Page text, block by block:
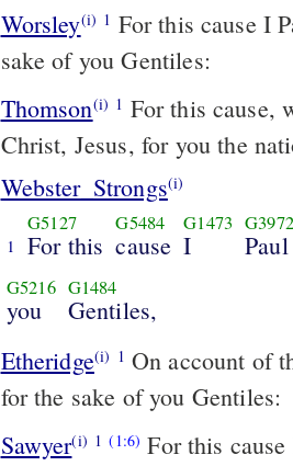
Worsley(i) 1 For this cause I
sake of you Gentiles:
Thomson(i) 1 For this cause,
Christ, Jesus, for you the
Webster_Strongs(i)
1
G5127
For this
G5484
cause
G1473
I
G3972
Paul
G5216
you
G1484
Gentiles,
Etheridge(i) 1
for the sake of you Gentiles:
Sawyer(i) 1 (1:6) For this